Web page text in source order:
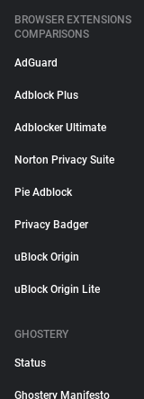
BROWSER EXTENSIONS
COMPARISONS
AdGuard
Adblock Plus
Adblocker Ultimate
Norton Privacy Suite
Pie Adblock
Privacy Badger
uBlock Origin
uBlock Origin Lite
GHOSTERY
Status
Ghostery Manifesto